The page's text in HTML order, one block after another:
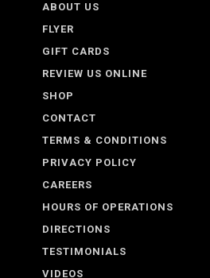
ABOUT US
FLYER
GIFT CARDS
REVIEW US ONLINE
SHOP
CONTACT
TERMS & CONDITIONS
PRIVACY POLICY
CAREERS
HOURS OF OPERATIONS
DIRECTIONS
TESTIMONIALS
VIDEOS